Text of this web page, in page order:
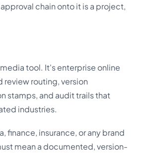
chain onto it is a project,
tool. It's enterprise online
routing, version
stamps, and audit trails that
industries.
finance, insurance, or any brand
mean a documented, version-